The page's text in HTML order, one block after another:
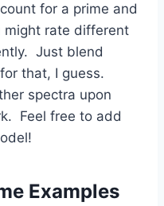
for a prime and
might rate different
Just blend
that, I guess.
spectra upon
Feel free to add
Examples